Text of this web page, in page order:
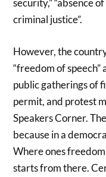
security,” “absence
criminal justice”.
However, the
“freedom of
public gatherings of
permit, and protest
Speakers Corner.
because in a
Where ones freedom
starts from there.